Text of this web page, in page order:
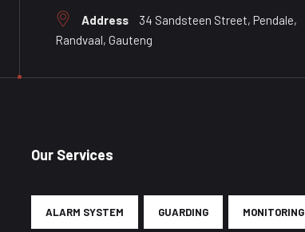
Address
34 Sandsteen Street, Pendale,
Randvaal, Gauteng
Our Services
ALARM SYSTEM GUARDING MONITORING